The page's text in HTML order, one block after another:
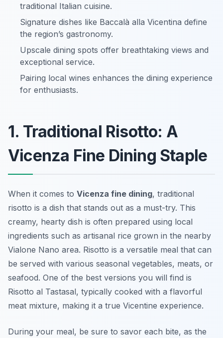
traditional Italian cuisine.
Signature dishes like Baccalà alla Vicentina define
the region’s gastronomy.
Upscale dining spots offer breathtaking views and
exceptional service.
Pairing local wines enhances the dining experience
for enthusiasts.
1. Traditional Risotto: A
Vicenza Fine Dining Staple
When it comes to Vicenza fine dining, traditional
risotto is a dish that stands out as a must-try. This
creamy, hearty dish is often prepared using local
ingredients such as artisanal rice grown in the nearby
Vialone Nano area. Risotto is a versatile meal that can
be served with various seasonal vegetables, meats, or
seafood. One of the best versions you will find is
Risotto al Tastasal, typically cooked with a flavorful
meat mixture, making it a true Vicentine experience.
During your meal, be sure to savor each bite, as the